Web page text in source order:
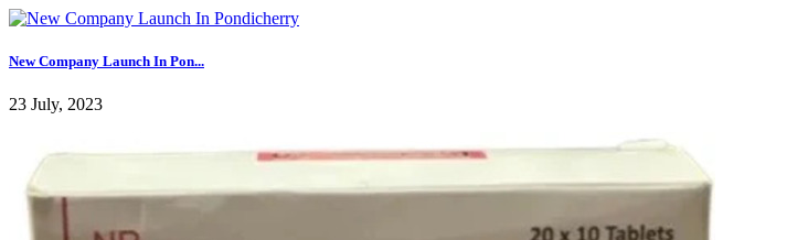
New Company Launch In Pon...
23 July, 2023